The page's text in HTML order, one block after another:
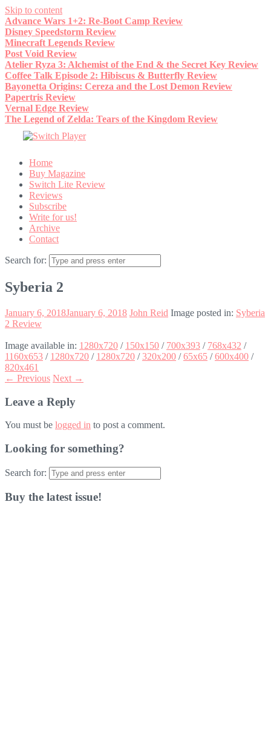
Skip to content
Advance Wars 1+2: Re-Boot Camp Review
Disney Speedstorm Review
Minecraft Legends Review
Post Void Review
Atelier Ryza 3: Alchemist of the End & the Secret Key Review
Coffee Talk Episode 2: Hibiscus & Butterfly Review
Bayonetta Origins: Cereza and the Lost Demon Review
Papertris Review
Vernal Edge Review
The Legend of Zelda: Tears of the Kingdom Review
Home
Buy Magazine
Switch Lite Review
Reviews
Subscribe
Write for us!
Archive
Contact
Search for:
Syberia 2
January 6, 2018January 6, 2018 John Reid Image posted in: Syberia
2 Review
Image available in: 1280x720 / 150x150 / 700x393 / 768x432 /
1160x653 / 1280x720 / 1280x720 /320x200 /65x65 /600x400 /
820x461
← Previous Next →
Leave a Reply
You must be logged in to post a comment.
Looking for something?
Search for:
Buy the latest issue!